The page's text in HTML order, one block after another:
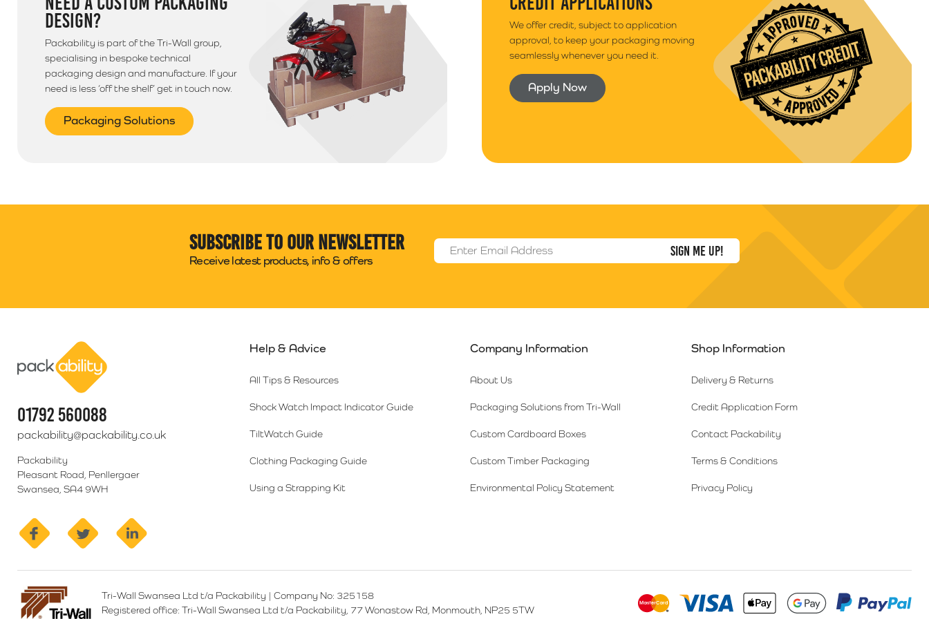
DESIGN?
Packability is part of the Tri-Wall group,
specialising in bespoke technical
packaging design and manufacture. If your
need is less ‘off the shelf’ get in touch now.
Packaging Solutions
We offer credit, subject to application
approval, to keep your packaging moving
seamlessly whenever you need it.
Apply Now
Subscribe to our newsletter
Receive latest products, info & offers
Email Address
01792 560088
packability@packability.co.uk
Packability
Pleasant Road, Penllergaer
Swansea, SA4 9WH
facebook twitter
Help & Advice
All Tips & Resources
Shock Watch Impact Indicator Guide
TiltWatch Guide
Clothing Packaging Guide
Using a Strapping Kit
Company Information
About Us
Packaging Solutions from Tri-Wall
Custom Cardboard Boxes
Custom Timber Packaging
Environmental Policy Statement
Shop Information
Delivery & Returns
Credit Application Form
Contact Packability
Terms & Conditions
Privacy Policy
Tri-Wall Swansea Ltd t/a Packability | Company No: 325158
Registered office:Tri-Wall Swansea Ltd t/a Packability, 77 Wonastow Rd, Monmouth, NP25 5TW